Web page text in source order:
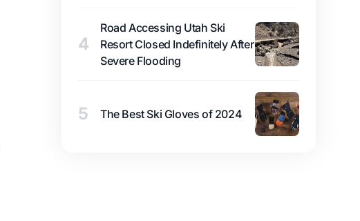
4
Road Accessing Utah Ski
Resort Closed Indefinitely After
Severe Flooding
5 The Best Ski Gloves of 2024